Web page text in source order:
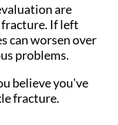
are
If left
can worsen over
problems.
believe you've
fracture.